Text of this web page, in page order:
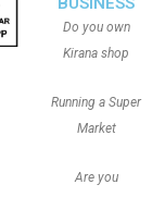
Do you own
Kirana shop
Running a Super
Market
Are you